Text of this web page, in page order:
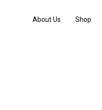
About Us Shop